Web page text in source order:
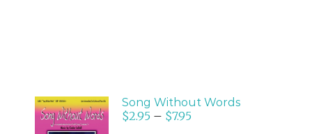
SELECT
Song Without Words
$2.95– $7.95